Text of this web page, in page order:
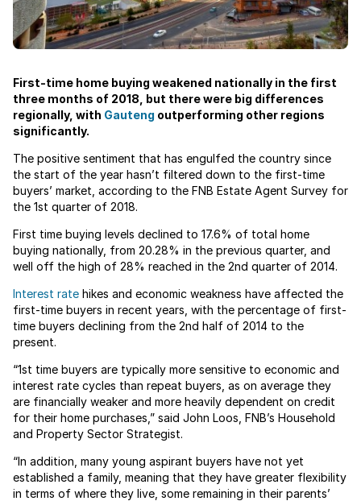
First-time home buying weakened nationally in the first
three months of 2018, but there were big differences
regionally, with Gauteng outperforming other regions
significantly.
The positive sentiment that has engulfed the country since
the start of the year hasn’t filtered down to the first-time
buyers’ market, according to the FNB Estate Agent Survey for
the 1st quarter of 2018.
First time buying levels declined to 17.6% of total home
buying nationally, from 20.28% in the previous quarter, and
well off the high of 28% reached in the 2nd quarter of 2014.
Interest rate hikes and economic weakness have affected the
first-time buyers in recent years, with the percentage of first-
time buyers declining from the 2nd half of 2014 to the
present.
“1st time buyers are typically more sensitive to economic and
interest rate cycles than repeat buyers, as on average they
are financially weaker and more heavily dependent on credit
for their home purchases,” said John Loos, FNB’s Household
and Property Sector Strategist.
“In addition, many young aspirant buyers have not yet
established a family, meaning that they have greater flexibility
in terms of where they live, some remaining in their parents’